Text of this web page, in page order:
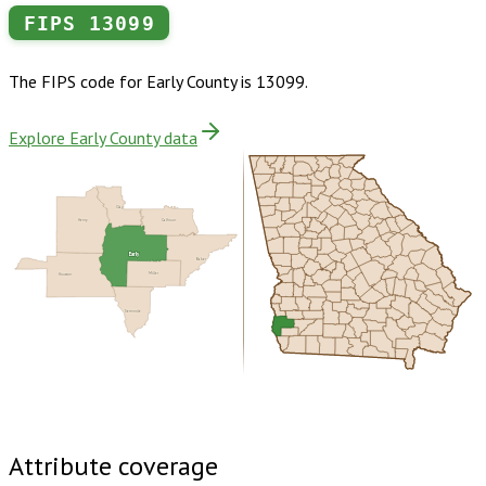
FIPS 13099
The FIPS code for Early Countyis 13099.
Explore Early County data
Seminole
Miller
Baker
Houston
Henry
Clay
Calhoun
Early
Attribute coverage